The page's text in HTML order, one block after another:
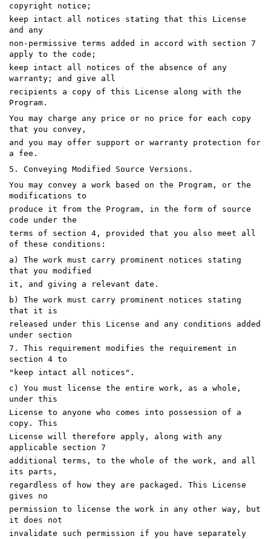
copyright notice;
keep intact all notices stating that this License
and any
non-permissive terms added in accord with section 7
apply to the code;
keep intact all notices of the absence of any
warranty; and give all
recipients a copy of this License along with the
Program.
You may charge any price or no price for each copy
that you convey,
and you may offer support or warranty protection for
a fee.
5. Conveying Modified Source Versions.
You may convey a work based on the Program, or the
modifications to
produce it from the Program, in the form of source
code under the
terms of section 4, provided that you also meet all
of these conditions:
a) The work must carry prominent notices stating
that you modified
it, and giving a relevant date.
b) The work must carry prominent notices stating
that it is
released under this License and any conditions added
under section
7. This requirement modifies the requirement in
section 4 to
"keep intact all notices".
c) You must license the entire work, as a whole,
under this
License to anyone who comes into possession of a
copy. This
License will therefore apply, along with any
applicable section 7
additional terms, to the whole of the work, and all
its parts,
regardless of how they are packaged. This License
gives no
permission to license the work in any other way, but
it does not
invalidate such permission if you have separately